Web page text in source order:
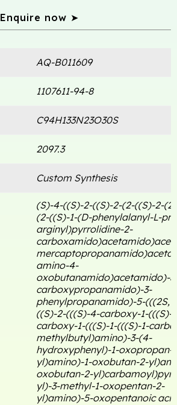
Enquire now ➤
AQ-B011609
1107611-94-8
C94H133N23O30S
2097.3
Custom Synthesis
(S)-4-((S)-2-((S)-2-(2-((S)-2-
(2-((S)-1-(D-phenylalanyl-L-
arginyl)pyrrolidine-2-
amino-4-
oxobutanamido)acetamido)-
carboxypropanamido)-3-
phenylpropanamido)-5-(((2S,
((S)-2-(((S)-4-carboxy-1-(((S)-
carboxy-1-(((S)-1-(((S)-1-
methylbutyl)amino)-3-(4-
hydroxyphenyl)-1-oxopropan-
yl)amino)-1-oxobutan-2-
oxobutan-2-
yl)-3-methyl-1-oxopentan-2-
yl)amino)-5-oxopentanoic acid